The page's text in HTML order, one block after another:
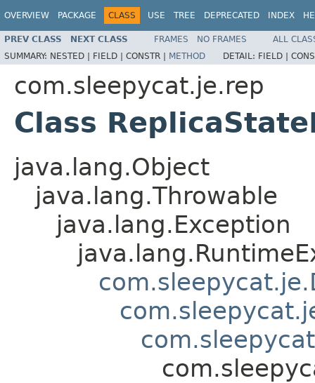
OVERVIEW PACKAGE CLASS USE TREE DEPRECATED INDEX
PREV CLASS NEXT CLASS FRAMES NO FRAMES
ALL
SUMMARY: NESTED | FIELD | CONSTR | METHOD DETAIL: FIELD |
com.sleepycat.je.rep
Class
java.lang.Object
java.lang.Throwable
java.lang.Exception